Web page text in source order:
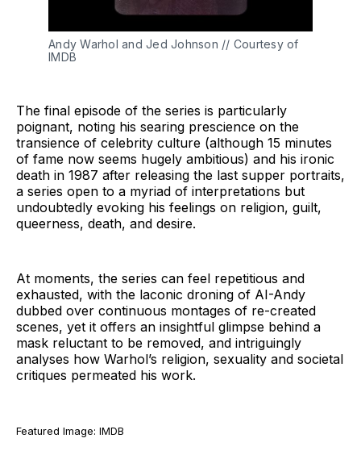
Andy Warhol and Jed Johnson // Courtesy of
IMDB
The final episode of the series is particularly
poignant, noting his searing prescience on the
transience of celebrity culture (although 15 minutes
of fame now seems hugely ambitious) and his ironic
death in 1987 after releasing the last supper portraits,
a series open to a myriad of interpretations but
undoubtedly evoking his feelings on religion, guilt,
queerness, death, and desire.
At moments, the series can feel repetitious and
exhausted, with the laconic droning of AI-Andy
dubbed over continuous montages of re-created
scenes, yet it offers an insightful glimpse behind a
mask reluctant to be removed, and intriguingly
analyses how Warhol’s religion, sexuality and societal
critiques permeated his work.
Featured Image: IMDB